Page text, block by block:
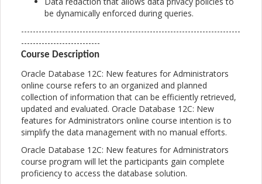
be dynamically enforced during queries.
---------------------------------------------------------------------------
---------------------------
Course Description
Oracle Database 12C: New features for Administrators
online course refers to an organized and planned
collection of information that can be efficiently retrieved,
updated and evaluated. Oracle Database 12C: New
features for Administrators online course intention is to
simplify the data management with no manual efforts.
Oracle Database 12C: New features for Administrators
course program will let the participants gain complete
proficiency to access the database solution.